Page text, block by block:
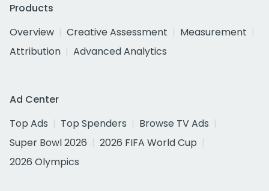
Products
Overview
Creative Assessment
Measurement
Attribution
Advanced Analytics
Ad Center
Top Ads
Top Spenders
Browse TV Ads
Super Bowl 2026
2026 FIFA World Cup
2026 Olympics